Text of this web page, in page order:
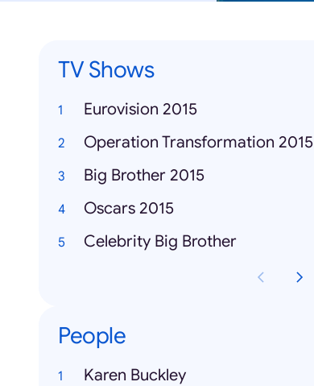
TV Shows
Eurovision 2015
Operation Transformation 2015
Big Brother 2015
Oscars 2015
Celebrity Big Brother
People
Karen Buckley